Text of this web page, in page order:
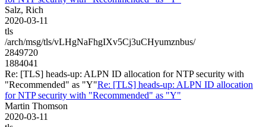
Salz, Rich
2020-03-11
tls
/arch/msg/tls/vLHgNaFhgIXv5Cj3uCHyumznbus/
2849720
1884041
Re: [TLS] heads-up: ALPN ID allocation for NTP security with
"Recommended" as "Y"Re: [TLS] heads-up: ALPN ID allocation
for NTP security with "Recommended" as "Y"
Martin Thomson
2020-03-11